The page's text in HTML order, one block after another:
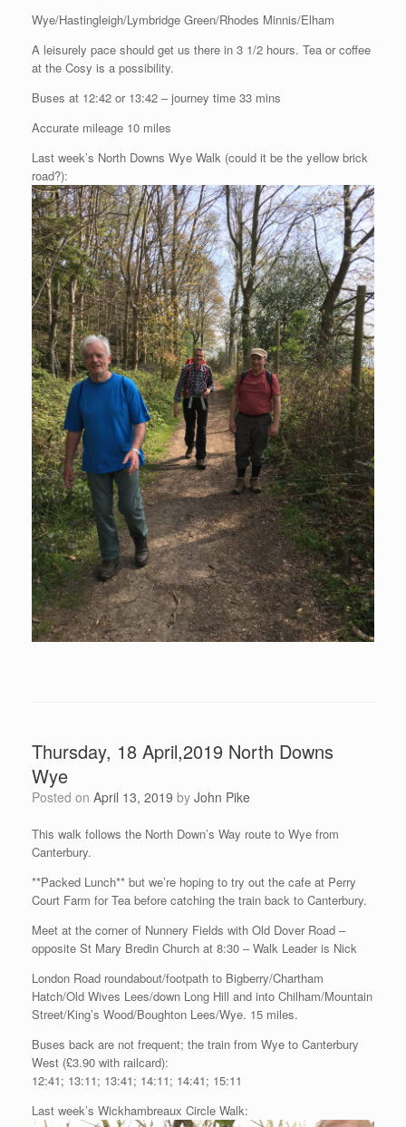
Wye/Hastingleigh/Lymbridge Green/Rhodes Minnis/Elham
A leisurely pace should get us there in 3 1/2 hours. Tea or coffee
at the Cosy is a possibility.
Buses at 12:42 or 13:42 – journey time 33 mins
Accurate mileage 10 miles
Last week’s North Downs Wye Walk (could it be the yellow brick
road?):
Thursday, 18 April,2019 North Downs
Wye
Posted on April 13, 2019 by John Pike
This walk follows the North Down’s Way route to Wye from
Canterbury.
**Packed Lunch** but we’re hoping to try out the cafe at Perry
Court Farm for Tea before catching the train back to Canterbury.
Meet at the corner of Nunnery Fields with Old Dover Road –
opposite St Mary Bredin Church at 8:30 – Walk Leader is Nick
London Road roundabout/footpath to Bigberry/Chartham
Hatch/Old Wives Lees/down Long Hill and into Chilham/Mountain
Street/King’s Wood/Boughton Lees/Wye. 15 miles.
Buses back are not frequent; the train from Wye to Canterbury
West (£3.90 with railcard):
12:41; 13:11; 13:41; 14:11; 14:41; 15:11
Last week’s Wickhambreaux Circle Walk: